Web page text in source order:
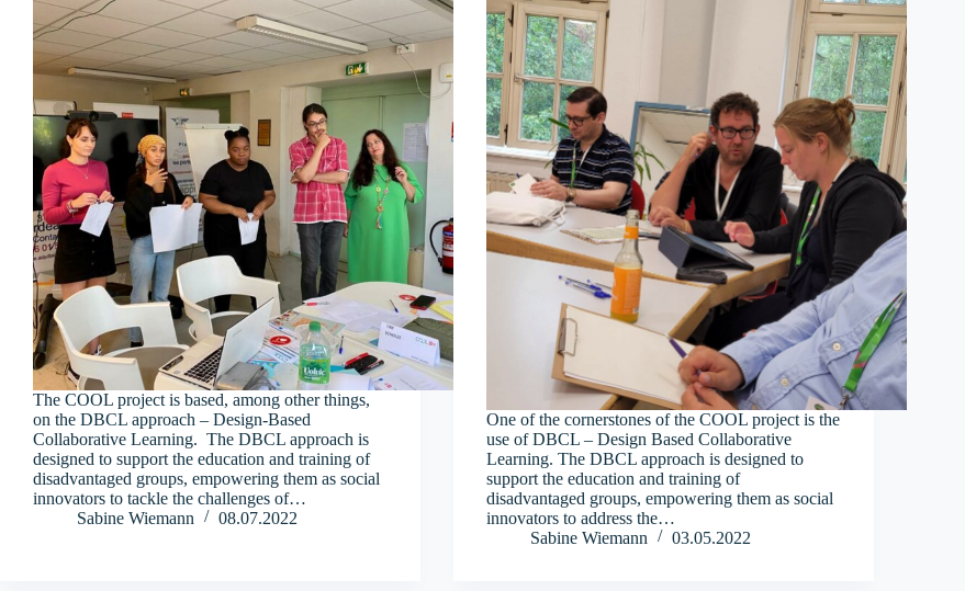
The COOL project is based, among other things,
on the DBCL approach – Design-Based
Collaborative Learning. The DBCL approach is
designed to support the education and training of
disadvantaged groups, empowering them as social
innovators to tackle the challenges of…
Sabine Wiemann
08.07.2022
One of the cornerstones of the COOL project is the
use of DBCL – Design Based Collaborative
Learning. The DBCL approach is designed to
support the education and training of
disadvantaged groups, empowering them as social
innovators to address the…
Sabine Wiemann
03.05.2022